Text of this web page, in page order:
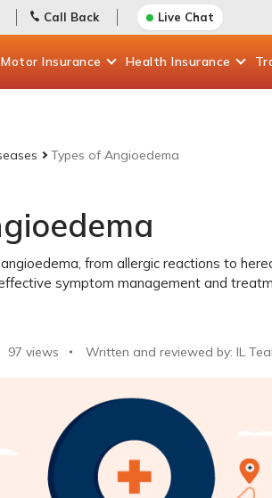
Call Back Live Chat
Motor Insurance Health Insurance
Types of Angioedema
from allergic reactions to
symptom management and
97 views Written and reviewed by: IL